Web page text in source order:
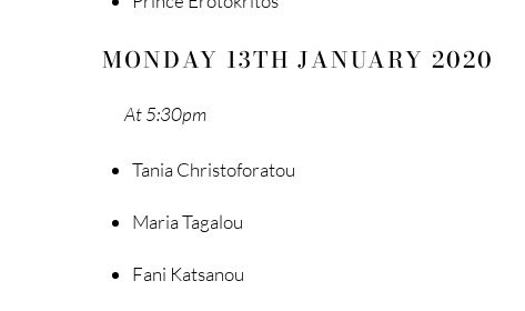
MONDAY 13TH JANUARY 2020
At 5:30pm
Tania Christoforatou
Maria Tagalou
Fani Katsanou